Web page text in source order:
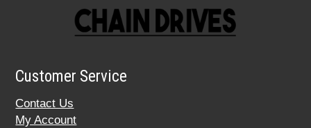
Customer Service
Contact Us
My Account